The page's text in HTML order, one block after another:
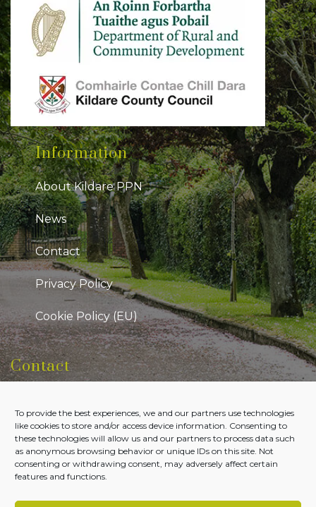
To provide the best experiences, we and our partners use technologies
like cookies to store and/or access device information. Consenting to
these technologies will allow us and our partners to process data such
as anonymous browsing behavior or unique IDs on this site. Not
consenting or withdrawing consent, may adversely affect certain
features and functions.
Information
About Kildare PPN
News
Contact
Privacy Policy
Cookie Policy (EU)
Contact
Level 7, Aras Chill Dara, Devoy Park Naas, County
Kildare
Tel:045-980700